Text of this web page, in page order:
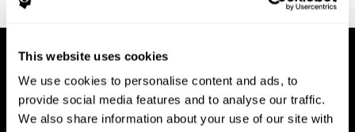
This website uses cookies
We use cookies to personalise content and ads, to
provide social media features and to analyse our traffic.
We also share information about your use of our site with
Tonawanda, NY: Multi-Health Systems.